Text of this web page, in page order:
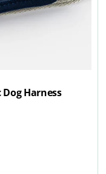
Harness